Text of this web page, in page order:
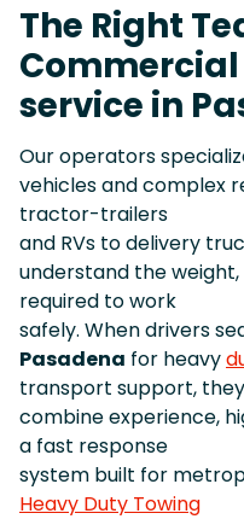
The Right
service in
Our operators
vehicles and complex
tractor-trailers
and RVs to delivery
understand the
required to work
safely. When drivers
Pasadena for heavy
transport support,
combine experience,
a fast response
system built for
Heavy Duty Towing